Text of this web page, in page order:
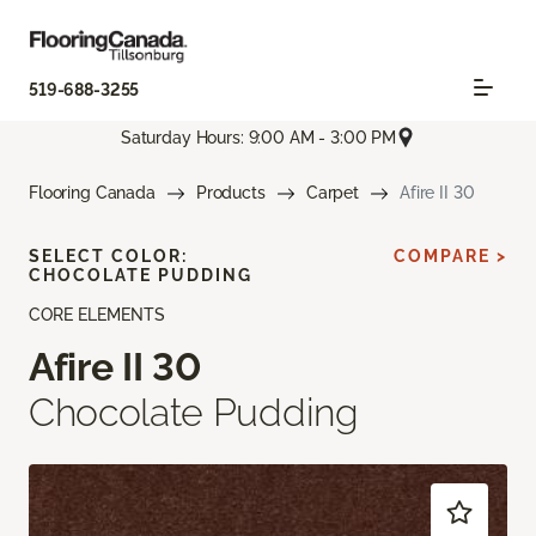
519-688-3255
Saturday Hours: 9:00 AM - 3:00 PM
Flooring Canada Products Carpet Afire II 30
CORE ELEMENTS
Afire II 30
Chocolate Pudding
SELECT COLOR:
CHOCOLATE PUDDING
COMPARE >